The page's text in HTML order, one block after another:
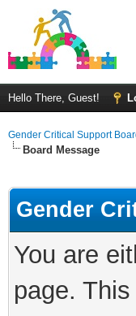
Hello There, Guest!
Gender Critical Support
Board Message
Gender
You are
page.